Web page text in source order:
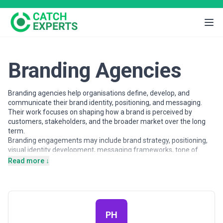
Branding Agencies
Branding agencies help organisations define, develop, and
communicate their brand identity, positioning, and messaging.
Their work focuses on shaping how a brand is perceived by
customers, stakeholders, and the broader market over the long
term.
Branding engagements may include brand strategy, positioning,
visual identity development, messaging frameworks, tone of
voice, and brand guidelines. Agencies vary in their strategic depth,
and how businesses can evaluate potential partners.
Read more ↓
PH